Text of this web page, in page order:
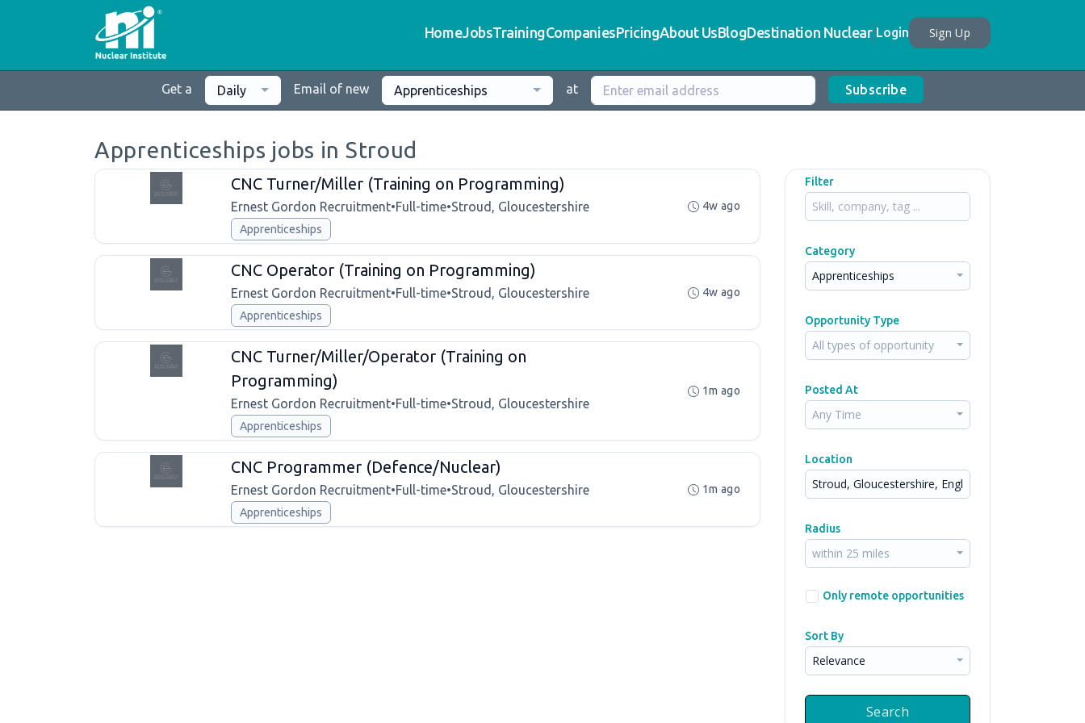
HomeJobsTrainingCompaniesPricingAbout UsBlogDestination Nuclear Login Sign Up
Get a Daily Email of new Apprenticeships at Subscribe
Apprenticeships jobs in Stroud
CNC Turner/Miller (Training on Programming)
Ernest Gordon Recruitment•Full-time•Stroud, Gloucestershire
Apprenticeships
4w ago
CNC Operator (Training on Programming)
Ernest Gordon Recruitment•Full-time•Stroud, Gloucestershire
Apprenticeships
4w ago
CNC Turner/Miller/Operator (Training on
Programming)
Ernest Gordon Recruitment•Full-time•Stroud, Gloucestershire
Apprenticeships
1m ago
CNC Programmer (Defence/Nuclear)
Ernest Gordon Recruitment•Full-time•Stroud, Gloucestershire
Apprenticeships
1m ago
Filter
Category
Apprenticeships
Opportunity Type
All types of opportunity
Posted At
Any Time
Location
Radius
within 25 miles
Only remote opportunities
Sort By
Relevance
Search